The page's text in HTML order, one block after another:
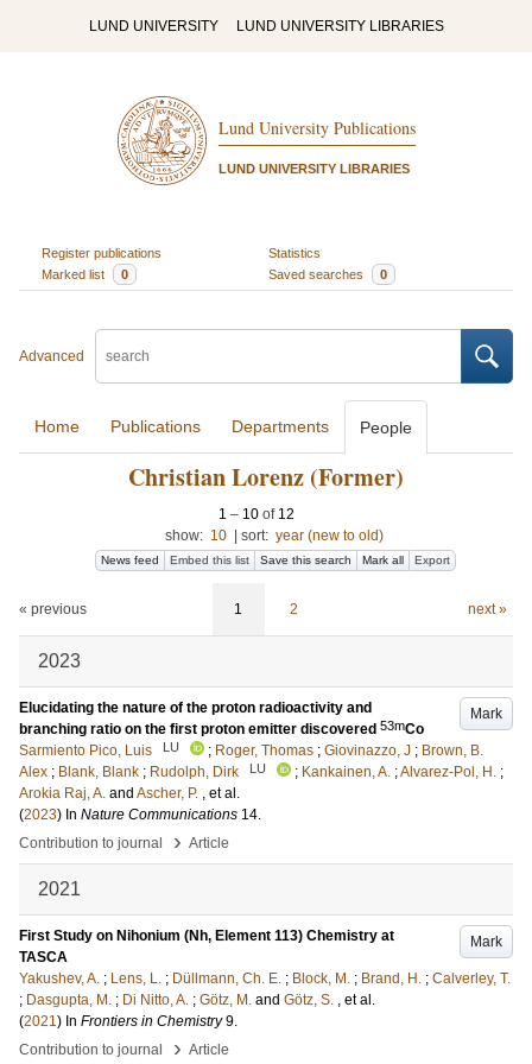
LUND UNIVERSITY LUND UNIVERSITY LIBRARIES
Lund University Publications
LUND UNIVERSITY LIBRARIES
Register publications
Statistics
Marked list
0 Saved searches 0
Advanced
Home Publications Departments People
Christian Lorenz (Former)
1 – 10 of 12
show: 10 sort: year (new to old)
News feed Embed this list Save this search Mark all Export
« previous 1 2 next »
2023
Mark
Elucidating the nature of the proton radioactivity and
branching ratio on the first proton emitter discovered 53mCo
Sarmiento Pico, Luis
LU ; Roger, Thomas ; Giovinazzo, J ; Brown, B.
Alex ; Blank, Blank ; Rudolph, Dirk LU ; Kankainen, A. ;Alvarez-Pol, H. ;
Arokia Raj, A. and Ascher, P. , et al.
(2023) In Nature Communications 14.
Contribution to journal
› Article
2021
Mark
First Study on Nihonium (Nh, Element 113) Chemistry at
TASCA
Yakushev, A. ; Lens, L. ; Düllmann, Ch. E. ; Block, M. ; Brand, H. ; Calverley, T.
; Dasgupta, M. ; Di Nitto, A. ; Götz, M. and Götz, S. , et al.
(2021) In Frontiers in Chemistry 9.
Contribution to journal
› Article